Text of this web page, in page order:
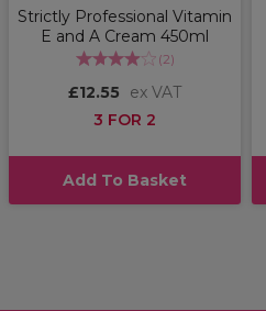
Strictly Professional Vitamin
E and A Cream 450ml
(2)
£12.55
ex VAT
3 FOR 2
Add To Basket